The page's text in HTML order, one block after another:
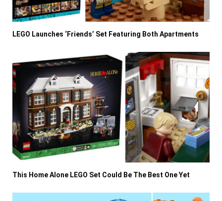
LEGO Launches ‘Friends’ Set Featuring Both Apartments
This Home Alone LEGO Set Could Be The Best One Yet